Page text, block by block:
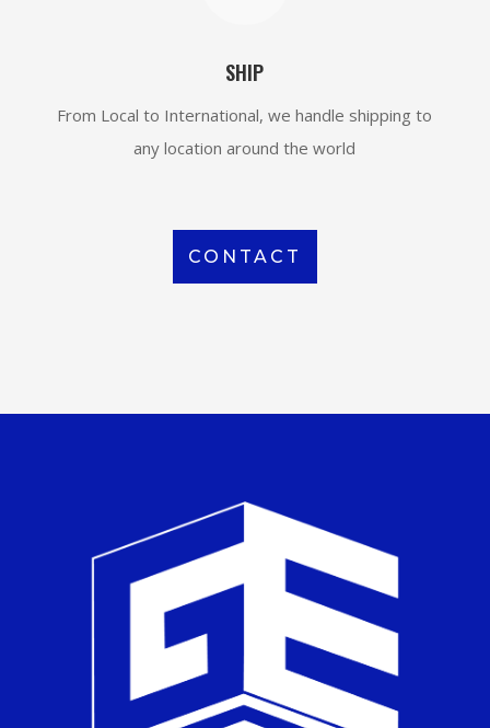
SHIP
From Local to International, we handle shipping to
any location around the world
CONTACT